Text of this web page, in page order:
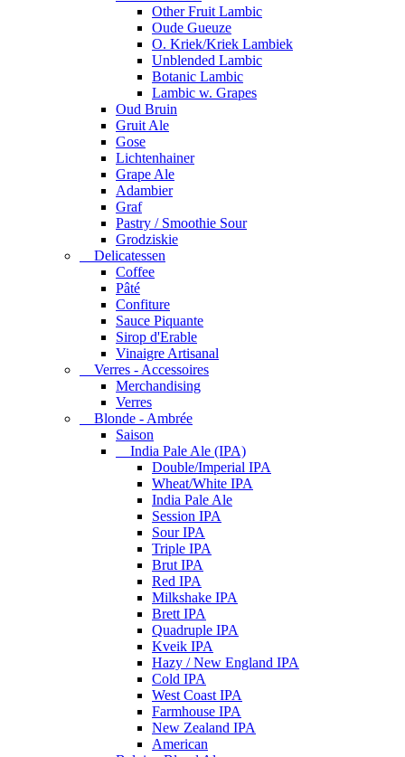
Other Fruit Lambic
Oude Gueuze
O. Kriek/Kriek Lambiek
Unblended Lambic
Botanic Lambic
Lambic w. Grapes
Oud Bruin
Gruit Ale
Gose
Lichtenhainer
Grape Ale
Adambier
Graf
Pastry / Smoothie Sour
Grodziskie
Delicatessen
Coffee
Pâté
Confiture
Sauce Piquante
Sirop d'Erable
Vinaigre Artisanal
Verres - Accessoires
Merchandising
Verres
Blonde - Ambrée
Saison
India Pale Ale (IPA)
Double/Imperial IPA
Wheat/White IPA
India Pale Ale
Session IPA
Sour IPA
Triple IPA
Brut IPA
Red IPA
Milkshake IPA
Brett IPA
Quadruple IPA
Kveik IPA
Hazy / New England IPA
Cold IPA
West Coast IPA
Farmhouse IPA
New Zealand IPA
American